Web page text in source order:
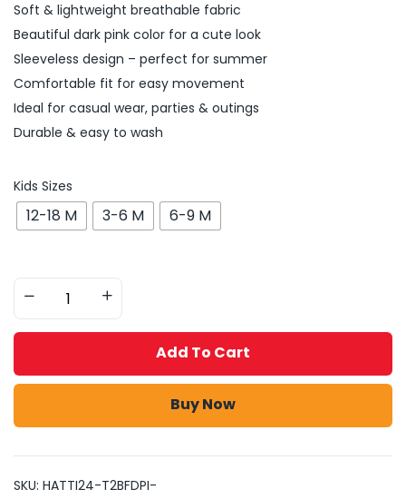
Soft & lightweight breathable fabric
Beautiful dark pink color for a cute look
Sleeveless design – perfect for summer
Comfortable fit for easy movement
Ideal for casual wear, parties & outings
Durable & easy to wash
Kids Sizes
12-18 M 3-6 M 6-9 M
Add To Cart
Buy Now
SKU: HATTI24-T2BFDPI-